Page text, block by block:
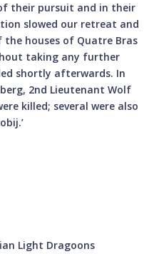
their pursuit and in their
slowed our retreat and
houses of Quatre Bras
taking any further
shortly afterwards. In
2nd Lieutenant Wolf
killed; several were also
Light Dragoons